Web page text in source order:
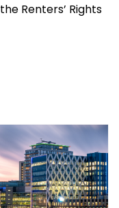
Renters’ Rights